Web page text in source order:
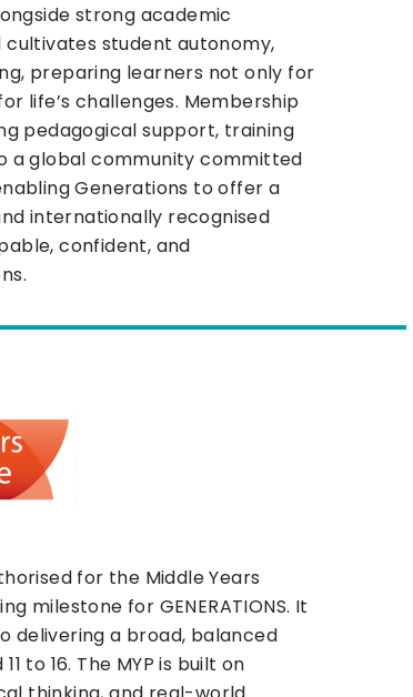
strong academic
cultivates student autonomy,
preparing learners not only for
life’s challenges. Membership
pedagogical support, training
a global community committed
Generations to offer a
internationally recognised
confident, and
for the Middle Years
milestone for GENERATIONS. It
delivering a broad, balanced
to 16. The MYP is built on